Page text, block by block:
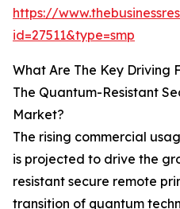
https://
id=27511&type=smp
What Are The Key Driving
The Quantum-Resistant
Market?
The rising commercial
is projected to drive the
resistant secure remote
transition of quantum